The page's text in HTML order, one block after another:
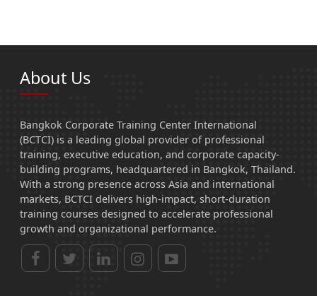
About Us
Bangkok Corporate Training Center International
(BCTCI) is a leading global provider of professional
training, executive education, and corporate capacity-
building programs, headquartered in Bangkok, Thailand.
With a strong presence across Asia and international
markets, BCTCI delivers high-impact, short-duration
training courses designed to accelerate professional
growth and organizational performance.